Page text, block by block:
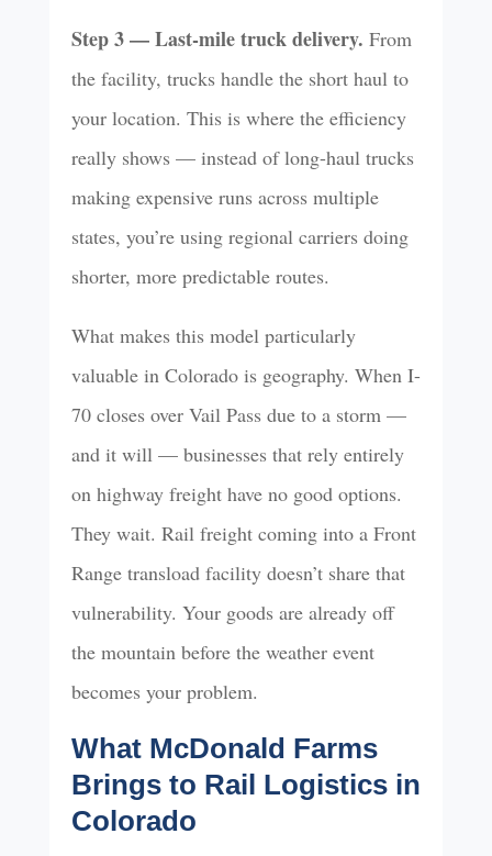
Step 3 — Last-mile truck delivery. From
the facility, trucks handle the short haul to
your location. This is where the efficiency
really shows — instead of long-haul trucks
making expensive runs across multiple
states, you’re using regional carriers doing
shorter, more predictable routes.
What makes this model particularly
valuable in Colorado is geography. When I-
70 closes over Vail Pass due to a storm —
and it will — businesses that rely entirely
on highway freight have no good options.
They wait. Rail freight coming into a Front
Range transload facility doesn’t share that
vulnerability. Your goods are already off
the mountain before the weather event
becomes your problem.
What McDonald Farms
Brings to Rail Logistics in
Colorado